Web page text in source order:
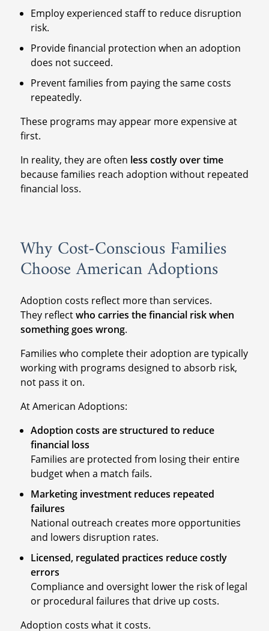
Employ experienced staff to reduce disruption
risk.
Provide financial protection when an adoption
does not succeed.
Prevent families from paying the same costs
repeatedly.
These programs may appear more expensive at
first.
In reality, they are often less costly over time
because families reach adoption without repeated
financial loss.
Why Cost-Conscious Families
Choose American Adoptions
Adoption costs reflect more than services.
They reflectwho carries the financial risk when
something goes wrong.
Families who complete their adoption are typically
working with programs designed to absorb risk,
not pass it on.
At American Adoptions:
Adoption costs are structured to reduce
financial loss
Families are protected from losing their entire
budget when a match fails.
Marketing investment reduces repeated
failures
National outreach creates more opportunities
and lowers disruption rates.
Licensed, regulated practices reduce costly
errors
Compliance and oversight lower the risk of legal
or procedural failures that drive up costs.
Adoption costs what it costs.